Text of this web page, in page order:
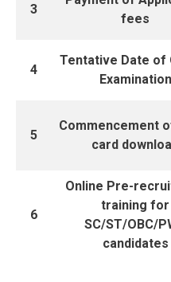
3
fees
4
Tentative Date of
Examination
5
Commencement
card
6
Online Pre-
training for
SC/ST/OBC/
candidates